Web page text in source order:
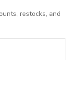
restocks, and